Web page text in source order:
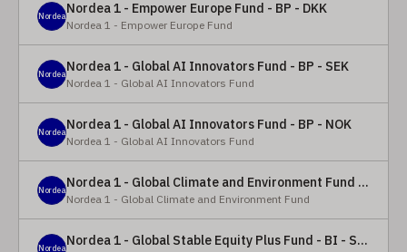
NordeaNordea 1 - Empower Europe Fund - BP - DKK
Nordea 1 - Empower Europe Fund
NordeaNordea 1 - Global AI Innovators Fund - BP - SEK
Nordea 1 - Global AI Innovators Fund
NordeaNordea 1 - Global AI Innovators Fund - BP - NOK
Nordea 1 - Global AI Innovators Fund
Nordea Nordea 1 - Global Climate and Environment Fund - Y - EUR
Nordea 1 - Global Climate and Environment Fund
Nordea Nordea 1 - Global Stable Equity Plus Fund - BI - SEK